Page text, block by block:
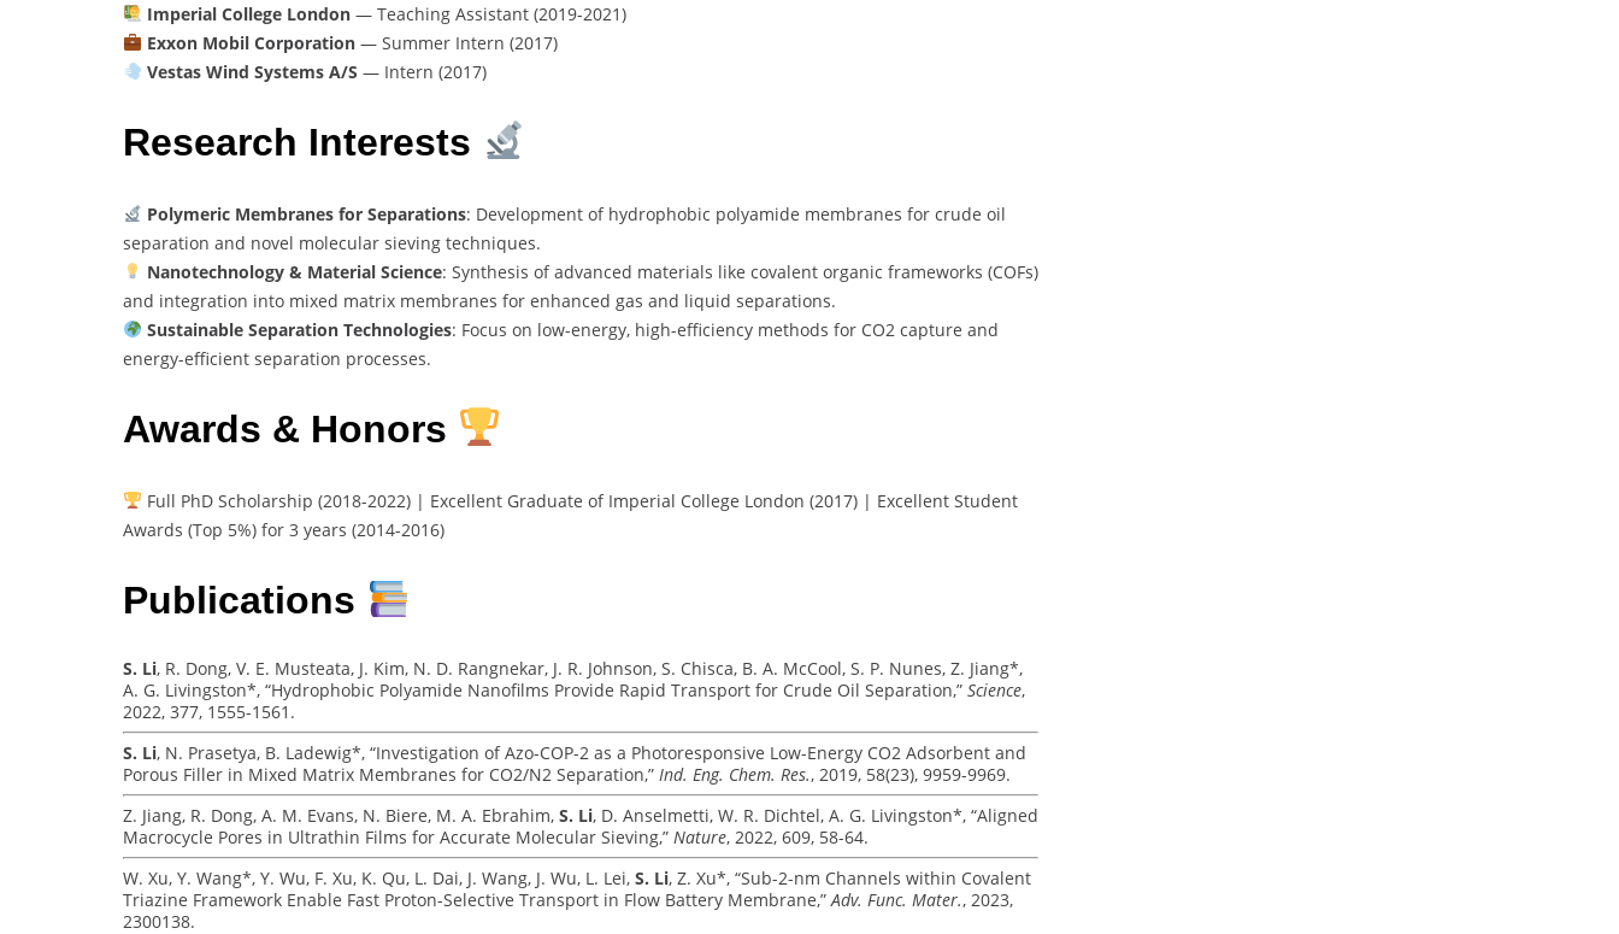
Imperial College London— Teaching Assistant (2019-2021)
Exxon Mobil Corporation— Summer Intern (2017)
Vestas Wind Systems A/S — Intern (2017)
Research Interests
Polymeric Membranes for Separations: Development of hydrophobic polyamide membranes for crude oil
separation and novel molecular sieving techniques.
Nanotechnology & Material Science: Synthesis of advanced materials like covalent organic frameworks (COFs)
and integration into mixed matrix membranes for enhanced gas and liquid separations.
Sustainable Separation Technologies: Focus on low-energy, high-efficiency methods for CO2 capture and
energy-efficient separation processes.
Awards & Honors
Full PhD Scholarship (2018-2022) | Excellent Graduate of Imperial College London (2017) | Excellent Student
Awards (Top 5%) for 3 years (2014-2016)
Publications
S. Li, R. Dong, V. E. Musteata, J. Kim, N. D. Rangnekar, J. R. Johnson, S. Chisca, B. A. McCool, S. P. Nunes, Z. Jiang*,
A. G. Livingston*, “Hydrophobic Polyamide Nanofilms Provide Rapid Transport for Crude Oil Separation,” Science,
2022, 377, 1555-1561.
S. Li, N. Prasetya, B. Ladewig*, “Investigation of Azo-COP-2 as a Photoresponsive Low-Energy CO2 Adsorbent and
Porous Filler in Mixed Matrix Membranes for CO2/N2 Separation,” Ind. Eng. Chem. Res., 2019, 58(23), 9959-9969.
Z. Jiang, R. Dong, A. M. Evans, N. Biere, M. A. Ebrahim, S. Li, D. Anselmetti, W. R. Dichtel, A. G. Livingston*, “Aligned
Macrocycle Pores in Ultrathin Films for Accurate Molecular Sieving,” Nature, 2022, 609, 58-64.
W. Xu, Y. Wang*, Y. Wu, F. Xu, K. Qu, L. Dai, J. Wang, J. Wu, L. Lei, S. Li, Z. Xu*, “Sub-2-nm Channels within Covalent
Triazine Framework Enable Fast Proton-Selective Transport in Flow Battery Membrane,”Adv. Func. Mater., 2023,
2300138.